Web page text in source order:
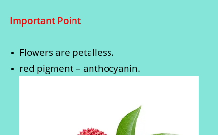
Important Point
Flowers are petalless.
red pigment – anthocyanin.